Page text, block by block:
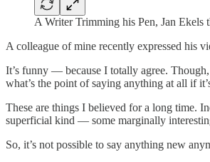
A Writer Trimming his Pen, Jan Ekels
A colleague of mine recently expressed his
It’s funny — because I totally agree.
what’s the point of saying anything at all if
These are things I believed for a long time.
superficial kind — some marginally
So, it’s not possible to say anything new